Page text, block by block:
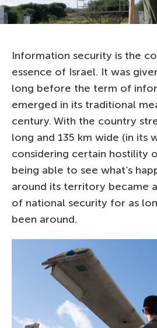
Information security is the
essence of Israel. It was
long before the term of
emerged in its traditional
century. With the country
long and 135 km wide (in its
considering certain hostility
being able to see what’s
around its territory became
of national security for as
been around.